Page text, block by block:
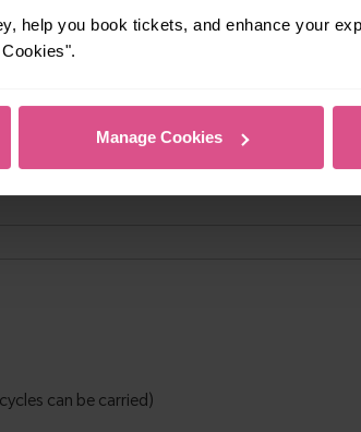
help you book tickets, and enhance your
Manage Cookies